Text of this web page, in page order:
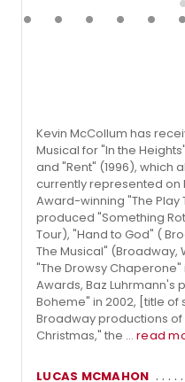
Kevin McCollum has
Musical for "In the
and "Rent" (1996), which
currently represented on
Award-winning "The Play
produced "Something
Tour), "Hand to God" (
The Musical" (Broadway,
"The Drowsy Chaperone"
Awards, Baz Luhrmann's
Boheme" in 2002, [title of
Broadway productions of
Christmas," the ... read
LUCAS MCMAHON